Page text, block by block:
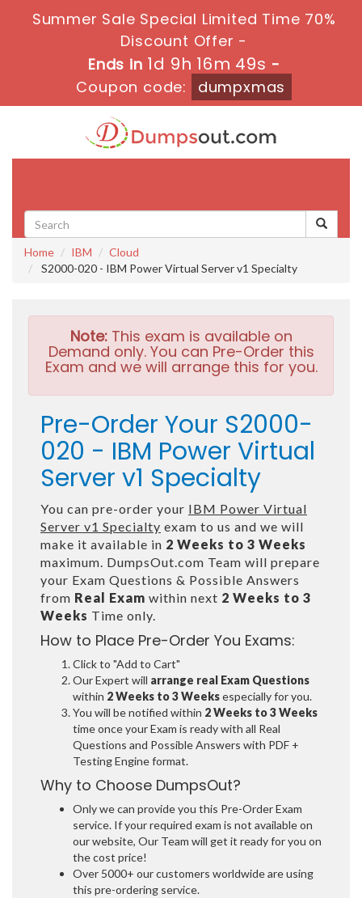
Summer Sale Special Limited Time 70%
Discount Offer -
Ends in 1d 9h 16m 48s -
Coupon code:
dumpxmas
Home IBM
Cloud
S2000-020 - IBM Power Virtual Server v1 Specialty
Note:This exam is available on
Demand only. You can Pre-Order this
Exam and we will arrange this for you.
Pre-Order Your S2000-
020 - IBM Power Virtual
Server v1 Specialty
You can pre-order your IBM Power Virtual
Server v1 Specialty exam to us and we will
make it available in 2 Weeks to 3 Weeks
maximum. DumpsOut.com Team will prepare
your Exam Questions & Possible Answers
from Real Exam within next 2 Weeks to 3
Weeks Time only.
How to Place Pre-Order You Exams:
Click to "Add to Cart"
Our Expert will arrange real Exam Questions
within 2 Weeks to 3 Weeksespecially for you.
You will be notified within 2 Weeks to 3 Weeks
time once your Exam is ready with all Real
Questions and Possible Answers with PDF +
Testing Engine format.
Why to Choose DumpsOut?
Only we can provide you this Pre-Order Exam
service. If your required exam is not available on
our website, Our Team will get it ready for you on
the cost price!
Over 5000+ our customers worldwide are using
this pre-ordering service.